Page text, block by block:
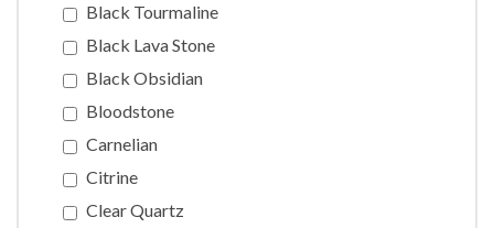
Black Tourmaline
Black Lava Stone
Black Obsidian
Bloodstone
Carnelian
Citrine
Clear Quartz